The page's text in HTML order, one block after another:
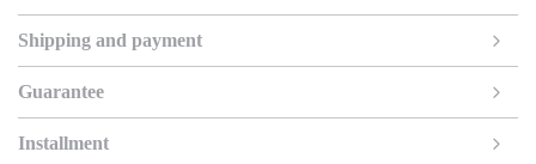
Shipping and payment
Guarantee
Installment